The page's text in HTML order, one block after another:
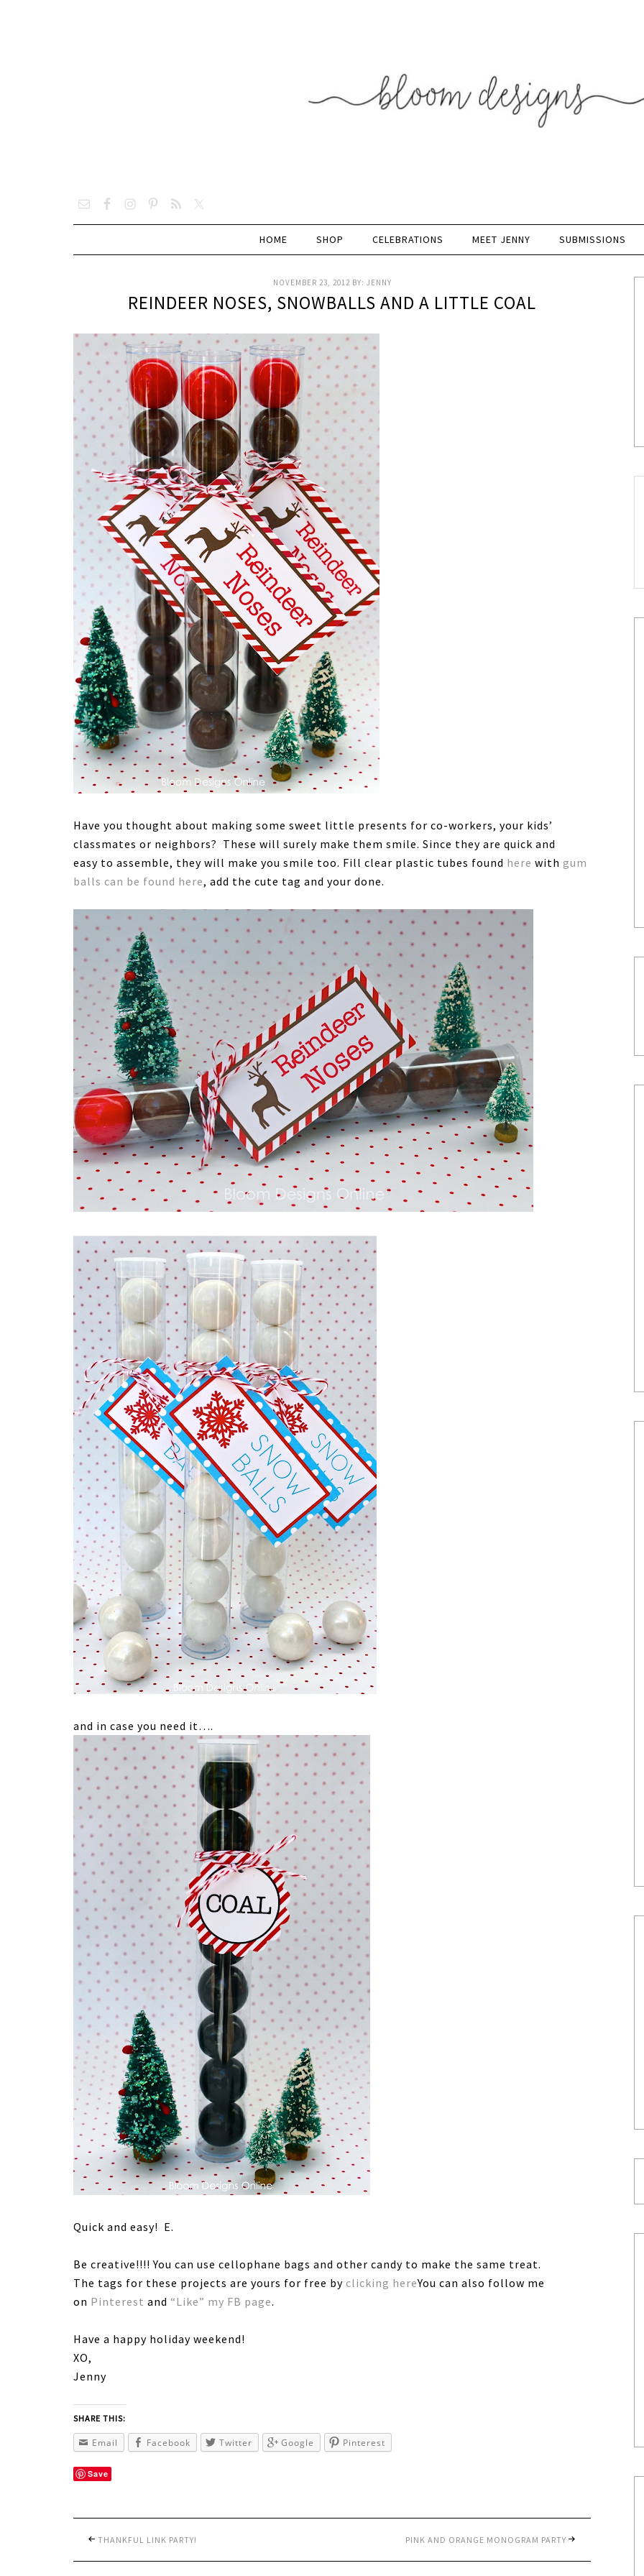
HOME SHOP CELEBRATIONS MEET JENNY SUBMISSIONS
NOVEMBER 23, 2012 BY: JENNY
REINDEER NOSES, SNOWBALLS AND A LITTLE COAL
Have you thought about making some sweet little presents for co-workers, your kids’
classmates or neighbors? These will surely make them smile. Since they are quick and
easy to assemble, they will make you smile too. Fill clear plastic tubes found here with gum
balls can be found here, add the cute tag and your done.
and in case you need it….
Quick and easy! E.
Be creative!!!! You can use cellophane bags and other candy to make the same treat.
The tags for these projects are yours for free by clicking hereYou can also follow me
on Pinterest and “Like” my FB page.
Have a happy holiday weekend!
XO,
Jenny
SHARE THIS:
Email Facebook Twitter Google Pinterest
Save
THANKFUL LINK PARTY! PINK AND ORANGE MONOGRAM PARTY